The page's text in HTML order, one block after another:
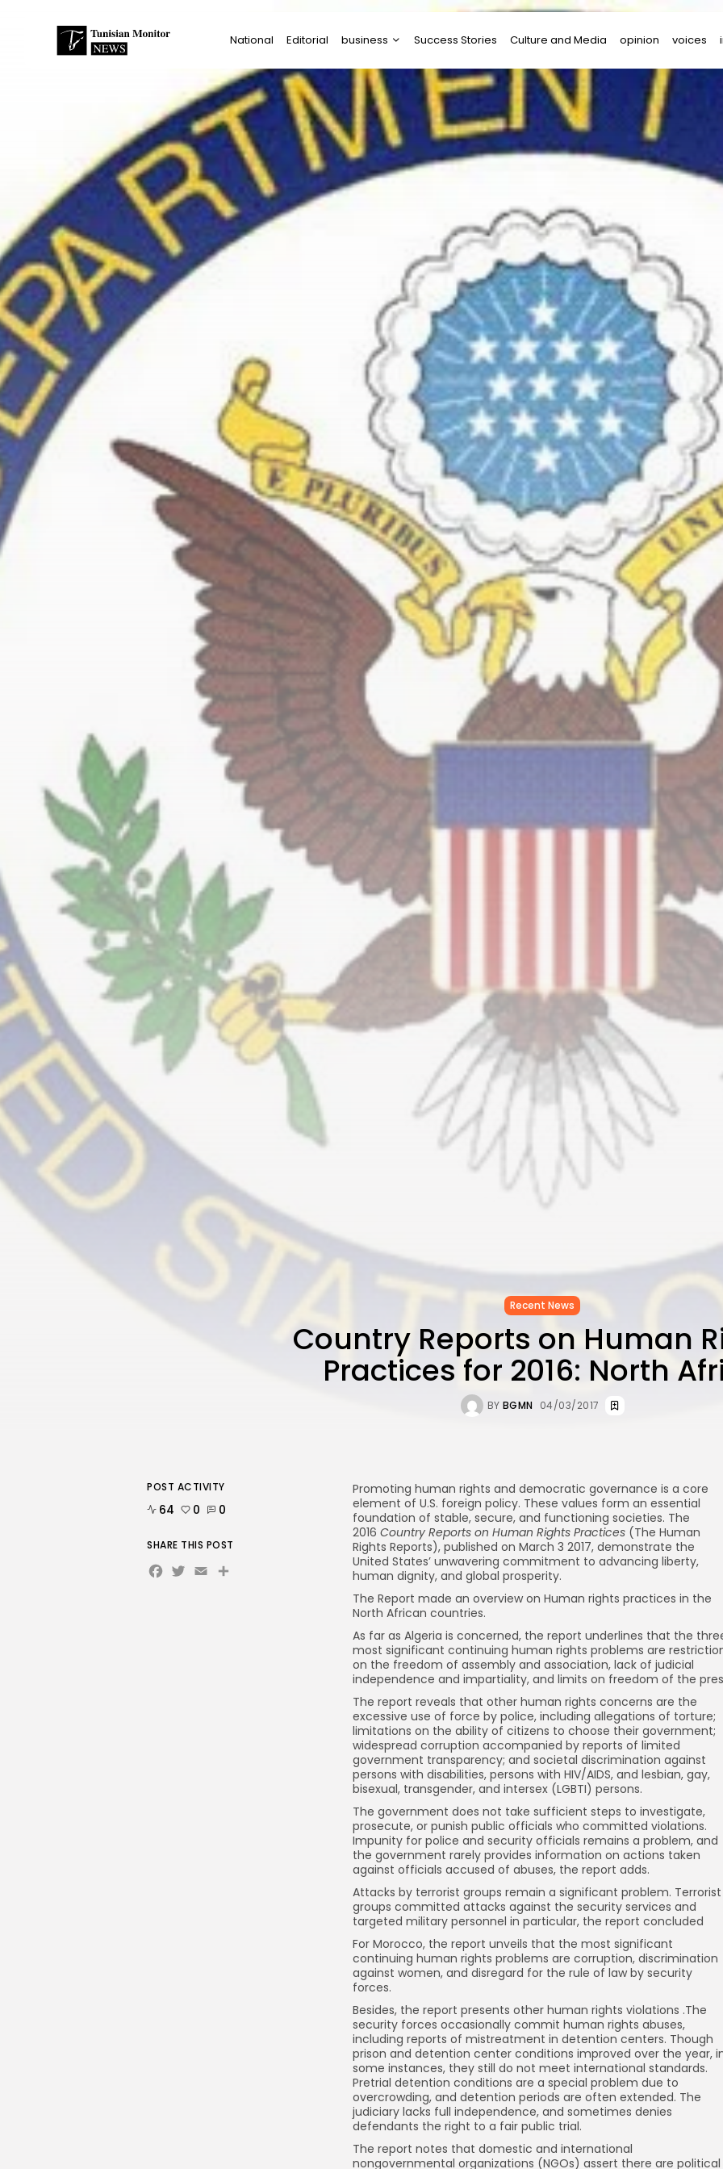
National Editorial business
Startups
Success Stories Culture and Media opinion voices
Search
Recent News
Country Reports on Human
Practices for 2016: North
BY BGMN 04/03/2017
Promoting human rights and democratic governance is a core
element of U.S. foreign policy. These values form an essential
foundation of stable, secure, and functioning societies. The
2016 Country Reports on Human Rights Practices (The Human
Rights Reports), published on March 3 2017, demonstrate the
United States’ unwavering commitment to advancing liberty,
human dignity, and global prosperity.
The Report made an overview on Human rights practices in the
North African countries.
As far as Algeria is concerned, the report underlines that the
most significant continuing human rights problems are
on the freedom of assembly and association, lack of judicial
independence and impartiality, and limits on freedom of the
The report reveals that other human rights concerns are the
excessive use of force by police, including allegations of torture;
limitations on the ability of citizens to choose their government;
widespread corruption accompanied by reports of limited
government transparency; and societal discrimination against
persons with disabilities, persons with HIV/AIDS, and lesbian, gay,
bisexual, transgender, and intersex (LGBTI) persons.
The government does not take sufficient steps to investigate,
prosecute, or punish public officials who committed violations.
Impunity for police and security officials remains a problem, and
the government rarely provides information on actions taken
against officials accused of abuses, the report adds.
Attacks by terrorist groups remain a significant problem. Terrorist
groups committed attacks against the security services and
targeted military personnel in particular, the report concluded
For Morocco, the report unveils that the most significant
continuing human rights problems are corruption, discrimination
against women, and disregard for the rule of law by security
forces.
Besides, the report presents other human rights violations .The
security forces occasionally commit human rights abuses,
including reports of mistreatment in detention centers. Though
prison and detention center conditions improved over the year,
some instances, they still do not meet international standards.
Pretrial detention conditions are a special problem due to
overcrowding, and detention periods are often extended. The
judiciary lacks full independence, and sometimes denies
defendants the right to a fair public trial.
The report notes that domestic and international
nongovernmental organizations (NGOs) assert there are political
POST ACTIVITY
64 0 0
SHARE THIS POST
Facebook
Twitter
Email